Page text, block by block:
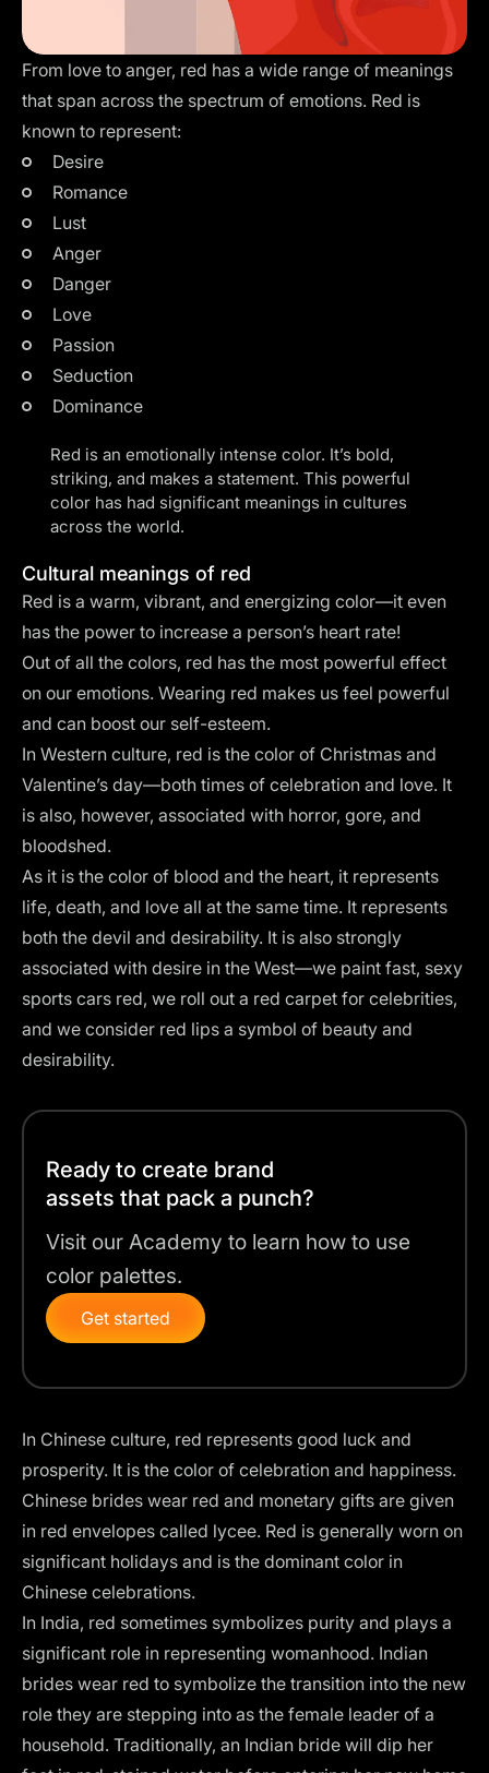
From love to anger, red has a wide range of meanings
that span across the spectrum of emotions. Red is
known to represent:
Desire
Romance
Lust
Anger
Danger
Love
Passion
Seduction
Dominance
Red is an emotionally intense color. It’s bold,
striking, and makes a statement. This powerful
color has had significant meanings in cultures
across the world.
Cultural meanings of red
Red is a warm, vibrant, and energizing color—it even
has the power to increase a person’s heart rate!
Out of all the colors, red has the most powerful effect
on our emotions. Wearing red makes us feel powerful
and can boost our self-esteem.
In Western culture, red is the color of Christmas and
Valentine’s day—both times of celebration and love. It
is also, however, associated with horror, gore, and
bloodshed.
As it is the color of blood and the heart, it represents
life, death, and love all at the same time. It represents
both the devil and desirability. It is also strongly
associated with desire in the West—we paint fast, sexy
sports cars red, we roll out a red carpet for celebrities,
and we consider red lips a symbol of beauty and
desirability.
Ready to create brand
assets that pack a punch?
Visit our Academy to learn how to use
color palettes.
Get started
In Chinese culture, red represents good luck and
prosperity. It is the color of celebration and happiness.
Chinese brides wear red and monetary gifts are given
in red envelopes called lycee. Red is generally worn on
significant holidays and is the dominant color in
Chinese celebrations.
In India, red sometimes symbolizes purity and plays a
significant role in representing womanhood. Indian
brides wear red to symbolize the transition into the new
role they are stepping into as the female leader of a
household. Traditionally, an Indian bride will dip her